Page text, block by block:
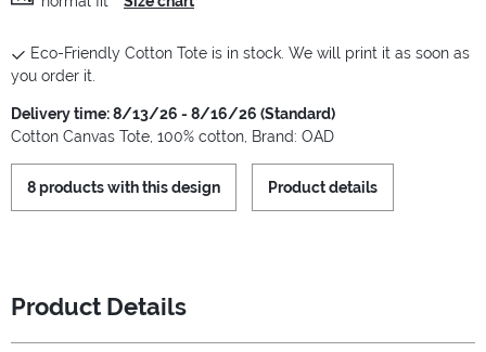
Eco-Friendly Cotton Tote is in stock. We will print it as soon as
you order it.
Delivery time: 8/13/26 - 8/16/26 (Standard)
Cotton Canvas Tote, 100% cotton, Brand: OAD
8 products with this design Product details
Product Details